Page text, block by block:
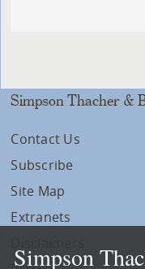
Simpson Thacher &
Contact Us
Subscribe
Site Map
Extranets
Simpson